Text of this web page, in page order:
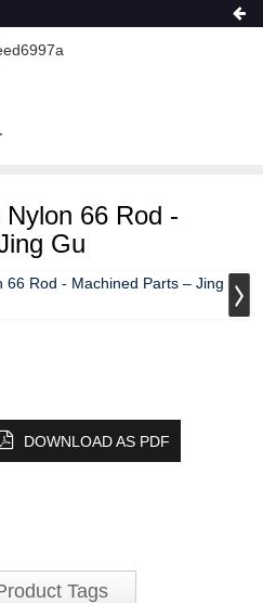
66 Rod -
Gu
DOWNLOAD AS PDF
Tags